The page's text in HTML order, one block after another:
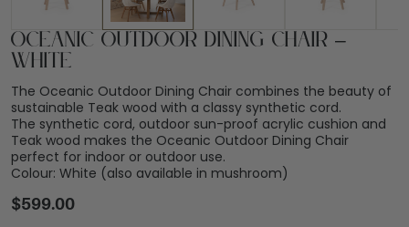
Oceanic Outdoor Dining Chair –
White
The Oceanic Outdoor Dining Chair combines the beauty of
sustainable Teak wood with a classy synthetic cord.
The synthetic cord, outdoor sun-proof acrylic cushion and
Teak wood makes the Oceanic Outdoor Dining Chair
perfect for indoor or outdoor use.
Colour: White (also available in mushroom)
$599.00